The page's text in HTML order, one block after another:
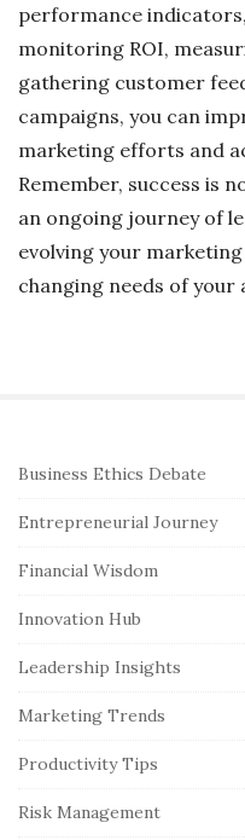
performance
monitoring ROI,
gathering customer
campaigns, you can
marketing efforts and
Remember, success is
an ongoing journey of
evolving your
changing needs of your
S
e
S
d
e
a
r
Business Ethics Debate
Entrepreneurial Journey
Financial Wisdom
Innovation Hub
Leadership Insights
Marketing Trends
Productivity Tips
Risk Management